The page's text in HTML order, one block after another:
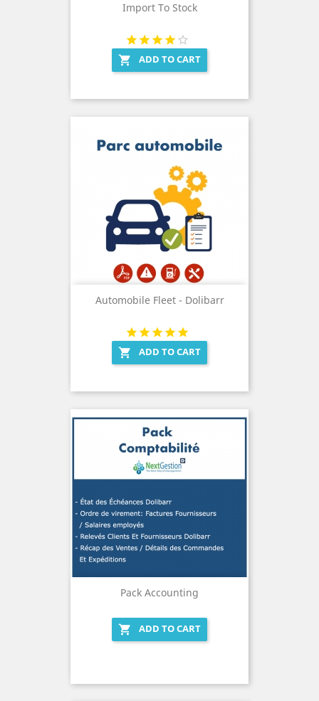
Import To Stock
 ADD TO CART
Automobile Fleet - Dolibarr
 ADD TO CART
Pack Accounting
 ADD TO CART